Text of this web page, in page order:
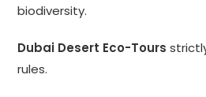
biodiversity.
Dubai Desert Eco-Tours
rules.